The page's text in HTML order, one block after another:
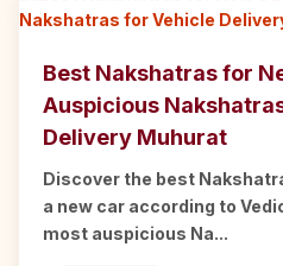
Best Nakshatras for
Auspicious
Delivery Muhurat
Discover the best
a new car according to
most auspicious Na...